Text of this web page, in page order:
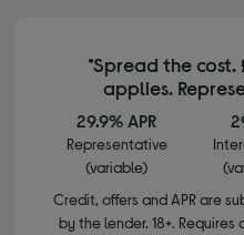
*Spread the cost.
applies.
29.9% APR
Representative
(variable)
Credit, offers and APR are
by the lender. 18+.